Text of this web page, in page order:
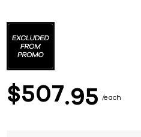
$507 95 each
the
beginning
images
gallery